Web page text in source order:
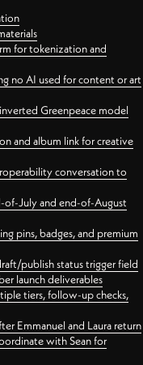
for tokenization and
no AI used for content or art
Greenpeace model
and album link for creative
conversation to
of-July and end-of-August
pins, badges, and premium
publish status trigger field
launch deliverables
tiers, follow-up checks,
Emmanuel and Laura return
with Sean for